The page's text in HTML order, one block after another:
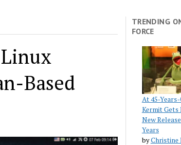
Based
TRENDING
FORCE
At 45-
Kermit
New
Years
byChristine